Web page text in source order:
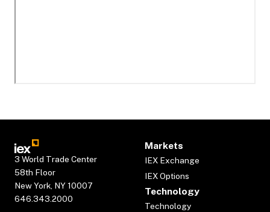
3 World Trade Center
58th Floor
New York, NY 10007
646.343.2000
Markets
IEX Exchange
IEX Options
Technology
Technology